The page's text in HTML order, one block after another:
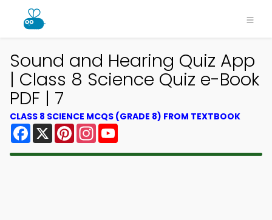
Sound and Hearing Quiz App
| Class 8 Science Quiz e-Book
PDF | 7
CLASS 8 SCIENCE MCQS (GRADE 8) FROM TEXTBOOK
Facebook
X PinterestInstagram